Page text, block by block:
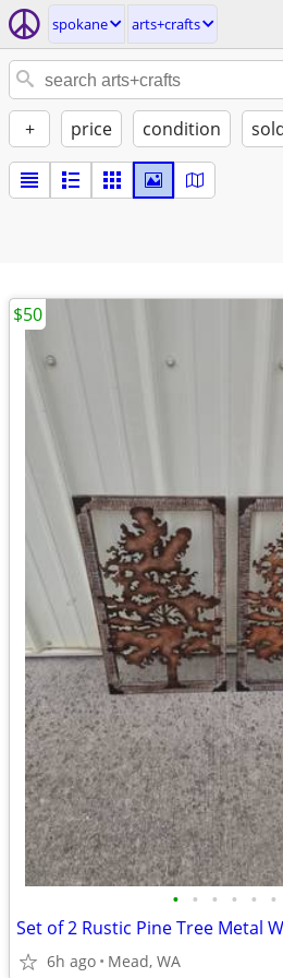
spokane arts+crafts
+ price condition
• • • • • •
6h ago Mead, WA
$50